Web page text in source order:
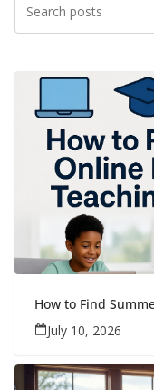
How to Find
July 10, 2026